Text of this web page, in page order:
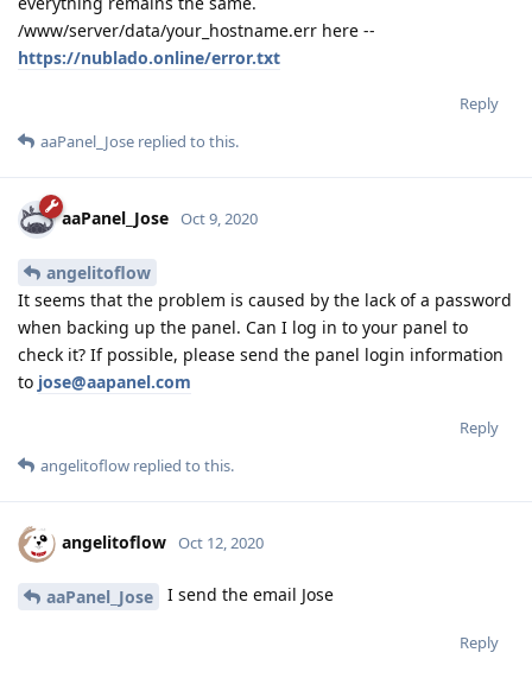
/www/server/data/your_hostname.err here --
https://nublado.online/error.txt
Reply
aaPanel_Jose replied to this.
aaPanel_Jose Oct 9, 2020
angelitoflow
It seems that the problem is caused by the lack of a password
when backing up the panel. Can I log in to your panel to
check it? If possible, please send the panel login information
to jose@aapanel.com
Reply
angelitoflow replied to this.
angelitoflow Oct 12, 2020
aaPanel_Jose I send the email Jose
Reply